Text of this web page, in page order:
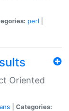
perl
Oriented
Categories: